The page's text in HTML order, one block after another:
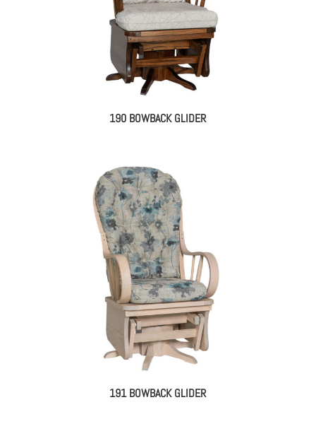
190 BOWBACK GLIDER
191 BOWBACK GLIDER